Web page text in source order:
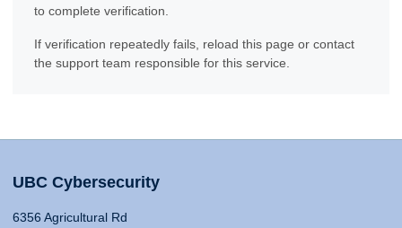
to complete verification.
If verification repeatedly fails, reload this page or contact
the support team responsible for this service.
UBC Cybersecurity
6356 Agricultural Rd